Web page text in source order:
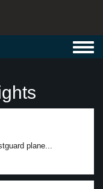
plane...